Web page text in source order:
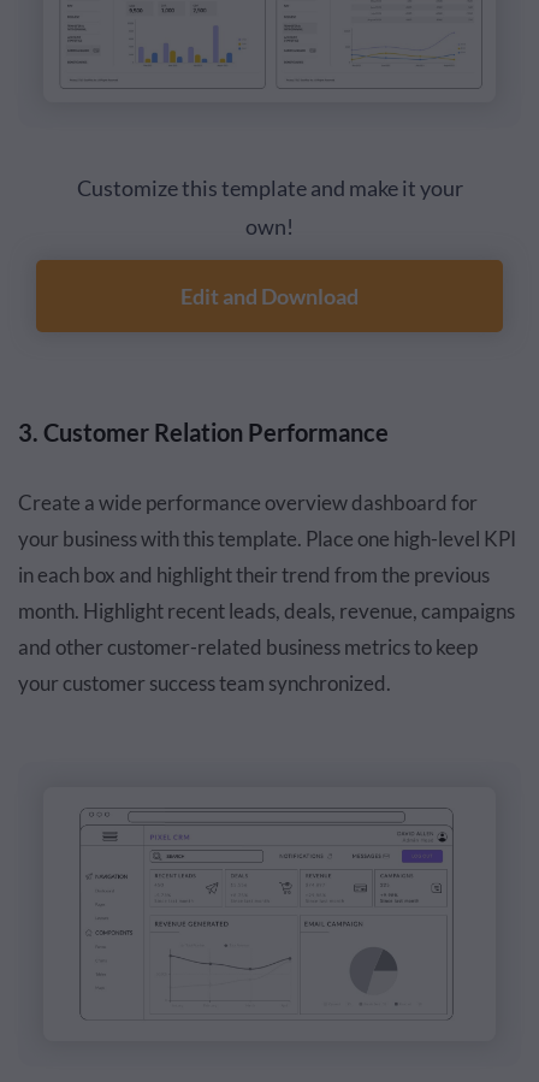
Customize this template and make it your
own!
Edit and Download
3. Customer Relation Performance
Create a wide performance overview dashboard for
your business with this template. Place one high-level KPI
in each box and highlight their trend from the previous
month. Highlight recent leads, deals, revenue, campaigns
and other customer-related business metrics to keep
your customer success team synchronized.